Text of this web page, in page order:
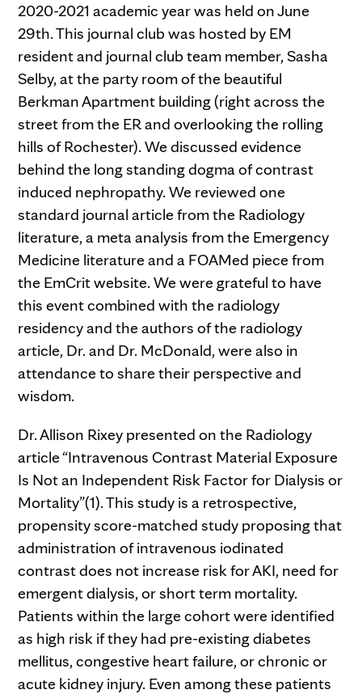
2020-2021 academic year was held on June
29th. This journal club was hosted by EM
resident and journal club team member, Sasha
Selby, at the party room of the beautiful
Berkman Apartment building (right across the
street from the ER and overlooking the rolling
hills of Rochester). We discussed evidence
behind the long standing dogma of contrast
induced nephropathy. We reviewed one
standard journal article from the Radiology
literature, a meta analysis from the Emergency
Medicine literature and a FOAMed piece from
the EmCrit website. We were grateful to have
this event combined with the radiology
residency and the authors of the radiology
article, Dr. and Dr. McDonald, were also in
attendance to share their perspective and
wisdom.
Dr. Allison Rixey presented on the Radiology
article “Intravenous Contrast Material Exposure
Is Not an Independent Risk Factor for Dialysis or
Mortality”(1). This study is a retrospective,
propensity score-matched study proposing that
administration of intravenous iodinated
contrast does not increase risk for AKI, need for
emergent dialysis, or short term mortality.
Patients within the large cohort were identified
as high risk if they had pre-existing diabetes
mellitus, congestive heart failure, or chronic or
acute kidney injury. Even among these patients